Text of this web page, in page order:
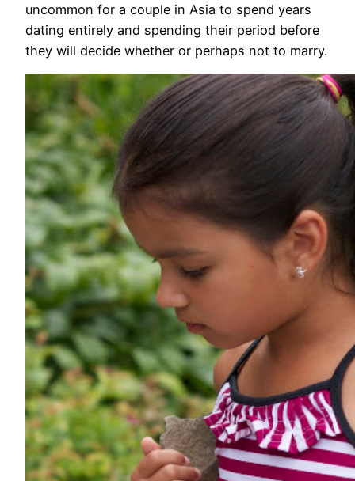
uncommon for a couple in Asia to spend years
dating entirely and spending their period before
they will decide whether or perhaps not to marry.